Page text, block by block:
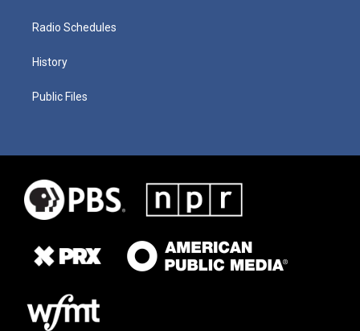
Radio Schedules
History
Public Files